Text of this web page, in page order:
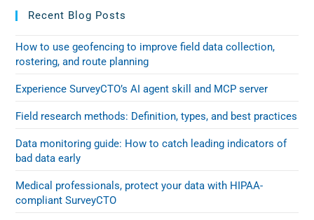
Recent Blog Posts
How to use geofencing to improve field data collection,
rostering, and route planning
Experience SurveyCTO’s AI agent skill and MCP server
Field research methods: Definition, types, and best practices
Data monitoring guide: How to catch leading indicators of
bad data early
Medical professionals, protect your data with HIPAA-
compliant SurveyCTO